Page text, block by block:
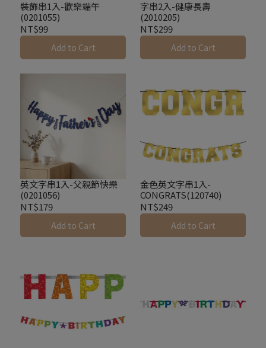
裝飾串1入-歡樂端午
(0201055)
NT$99
Add to Cart
字串2入-健康長壽
(2010205)
NT$299
Add to Cart
英文字串1入-父親節快樂
(0201056)
NT$179
Add to Cart
金色英文字串1入-
CONGRATS(120740)
NT$249
Add to Cart